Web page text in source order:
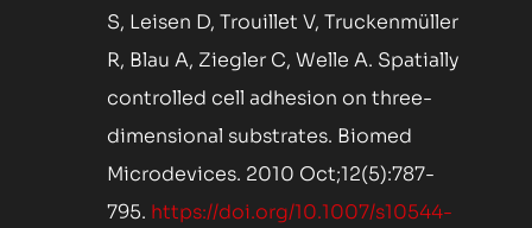
S, Leisen D, Trouillet V, Truckenmüller
R, Blau A, Ziegler C, Welle A. Spatially
controlled cell adhesion on three-
dimensional substrates. Biomed
Microdevices. 2010 Oct;12(5):787-
795. https://doi.org/10.1007/s10544-